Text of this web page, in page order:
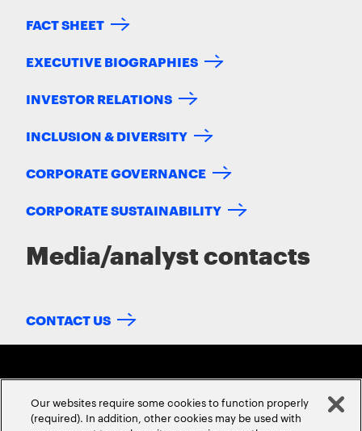
FACT SHEET
EXECUTIVE BIOGRAPHIES
INVESTOR RELATIONS
INCLUSION & DIVERSITY
CORPORATE GOVERNANCE
CORPORATE SUSTAINABILITY
Media/analyst contacts
CONTACT US
Our websites require some cookies to function properly
(required). In addition, other cookies may be used with